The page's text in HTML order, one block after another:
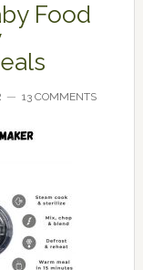
Food
13 COMMENTS